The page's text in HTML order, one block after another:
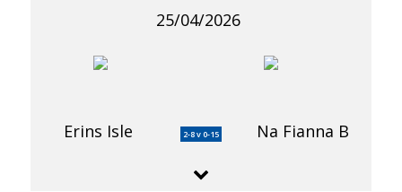
25/04/2026
Erins Isle 2-8 v 0-15 Na Fianna B